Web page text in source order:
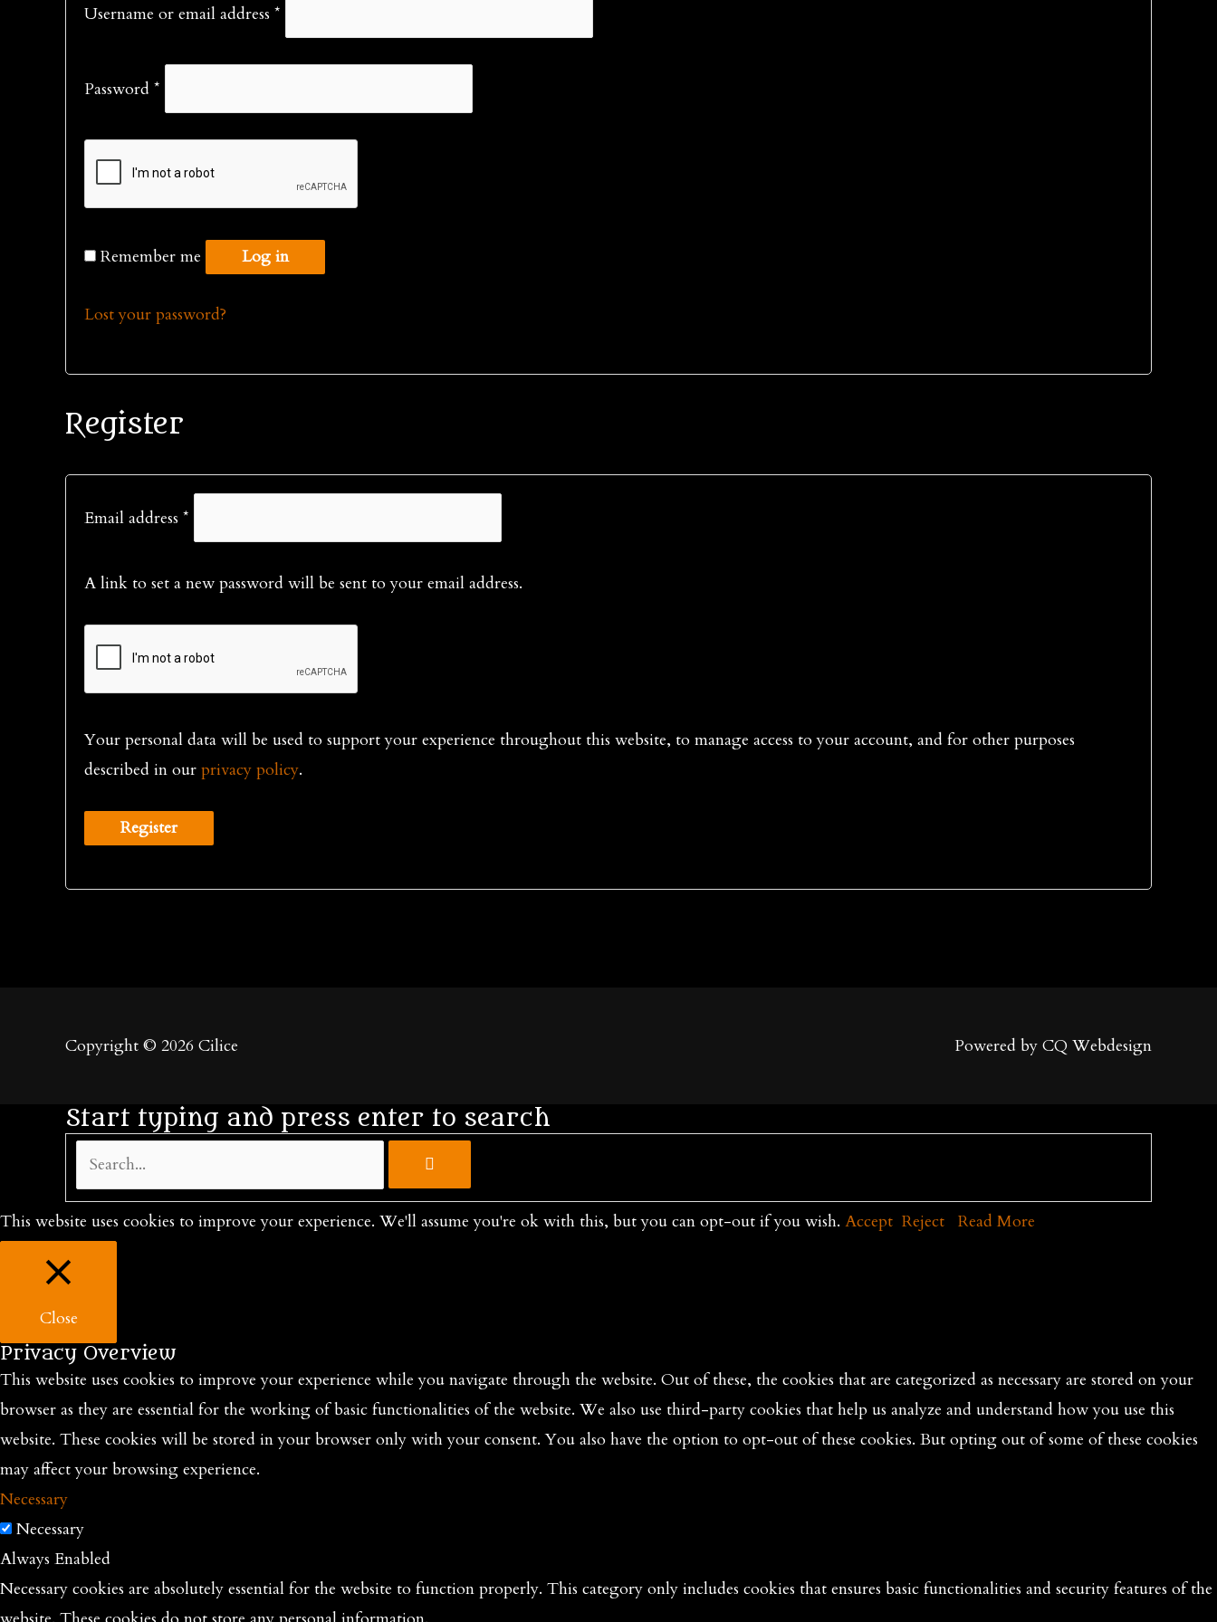
Username or email address *
Password *
Remember me Log in
Lost your password?
Register
Email address *
A link to set a new password will be sent to your email address.
Your personal data will be used to support your experience throughout this website, to manage access to your account, and for other purposes
described in our privacy policy.
Register
Copyright © 2026 Cilice Powered by CQ Webdesign
Start typing and press enter to search
Search...
This website uses cookies to improve your experience. We'll assume you're ok with this, but you can opt-out if you wish. Accept Reject Read More
Close
Privacy Overview
This website uses cookies to improve your experience while you navigate through the website. Out of these, the cookies that are categorized as necessary are stored on your
browser as they are essential for the working of basic functionalities of the website. We also use third-party cookies that help us analyze and understand how you use this
website. These cookies will be stored in your browser only with your consent. You also have the option to opt-out of these cookies. But opting out of some of these cookies
may affect your browsing experience.
Necessary
Necessary
Always Enabled
Necessary cookies are absolutely essential for the website to function properly. This category only includes cookies that ensures basic functionalities and security features of the